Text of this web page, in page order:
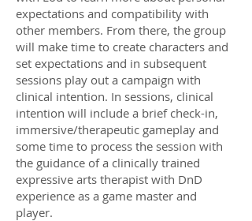
expectations and compatibility with
other members. From there, the group
will make time to create characters and
set expectations and in subsequent
sessions play out a campaign with
clinical intention. In sessions, clinical
intention will include a brief check-in,
immersive/therapeutic gameplay and
some time to process the session with
the guidance of a clinically trained
expressive arts therapist with DnD
experience as a game master and
player.